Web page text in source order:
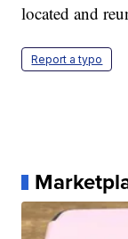
located and
Report a typo